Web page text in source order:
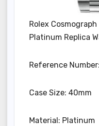
Rolex
Platinum Replica
Reference
Case Size: 40mm
Material: Platinum